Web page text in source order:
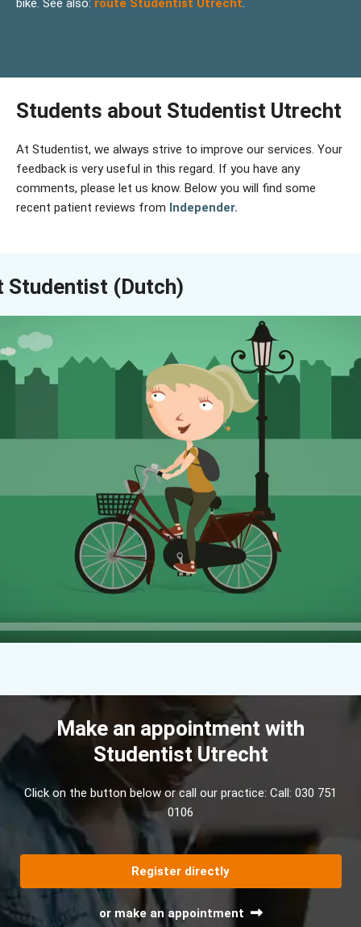
bike. See also: route Studentist Utrecht.
Students about Studentist Utrecht
At Studentist, we always strive to improve our services. Your
feedback is very useful in this regard. If you have any
comments, please let us know. Below you will find some
recent patient reviews from Independer.
Studentist (Dutch)
Make an appointment with
Studentist Utrecht
Click on the button below or call our practice: Call: 030 751
0106
Register directly
or make an appointment